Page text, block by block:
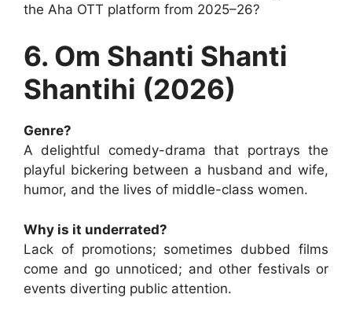
the Aha OTT platform from 2025–26?
6. Om Shanti Shanti
Shantihi (2026)
Genre?
A delightful comedy-drama that portrays the
playful bickering between a husband and wife,
humor, and the lives of middle-class women.
Why is it underrated?
Lack of promotions; sometimes dubbed films
come and go unnoticed; and other festivals or
events diverting public attention.